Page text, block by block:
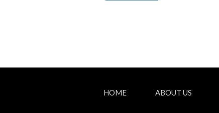
HOME ABOUT US